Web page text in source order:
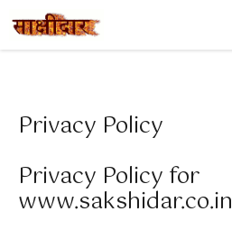
content
Privacy Policy
Privacy Policy for
www.sakshidar.co.in